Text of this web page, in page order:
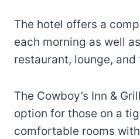
The hotel offers a
each morning as well
restaurant, lounge,
The Cowboy’s Inn &
option for those on a
comfortable rooms